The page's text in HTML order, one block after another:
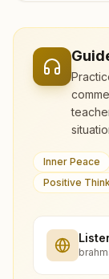
Inner Peace
Positive